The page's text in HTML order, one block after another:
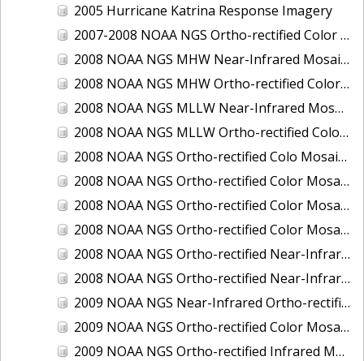
2005 Hurricane Katrina Response Imagery
2007-2008 NOAA NGS Ortho-rectified Color Moasic of Terrebonne and Timbalier Bays Barrier Islands, Louisiana
2008 NOAA NGS MHW Near-Infrared Mosaic of Portsmouth, NH
2008 NOAA NGS MHW Ortho-rectified Color Mosaic of Portsmouth, NH
2008 NOAA NGS MLLW Near-Infrared Mosaic of Portsmouth, NH
2008 NOAA NGS MLLW Ortho-rectified Color Mosaic of Portsmouth, New Hampshire
2008 NOAA NGS Ortho-rectified Colo Mosaic of Potomac River, Maryland
2008 NOAA NGS Ortho-rectified Color Mosaic from Ocracoke, NC to Virginia Beach, VA
2008 NOAA NGS Ortho-rectified Color Mosaic from Virginia Beach, VA to Sandwich, MA
2008 NOAA NGS Ortho-rectified Color Mosaic of Kachemak Bay, AK
2008 NOAA NGS Ortho-rectified Near-Infrared Mosaic from Ocracoke, NC to Virginia Beach, VA
2008 NOAA NGS Ortho-rectified Near-Infrared Mosaic of Kachemak Bay, AK
2009 NOAA NGS Near-Infrared Ortho-rectified Mosaic of Brunswick, Georgia
2009 NOAA NGS Ortho-rectified Color Mosaic of Savannah, Georgia
2009 NOAA NGS Ortho-rectified Infrared Mosaic of Georgia: Port of Savannah